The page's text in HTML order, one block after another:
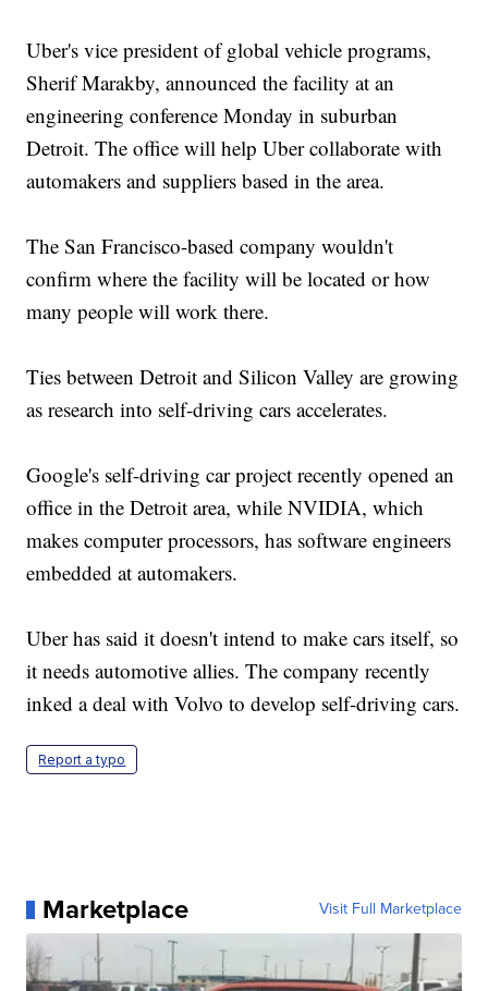
Uber's vice president of global vehicle programs,
Sherif Marakby, announced the facility at an
engineering conference Monday in suburban
Detroit. The office will help Uber collaborate with
automakers and suppliers based in the area.
The San Francisco-based company wouldn't
confirm where the facility will be located or how
many people will work there.
Ties between Detroit and Silicon Valley are growing
as research into self-driving cars accelerates.
Google's self-driving car project recently opened an
office in the Detroit area, while NVIDIA, which
makes computer processors, has software engineers
embedded at automakers.
Uber has said it doesn't intend to make cars itself, so
it needs automotive allies. The company recently
inked a deal with Volvo to develop self-driving cars.
Report a typo
Marketplace Visit Full Marketplace